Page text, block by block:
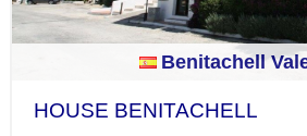
Benitachell
HOUSE BENITACHELL